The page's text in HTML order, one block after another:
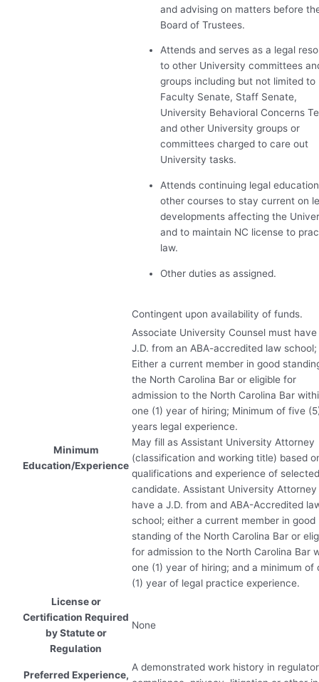
and advising on matters before
Board of Trustees.
Attends and serves as a legal
to other University committees
groups including but not limited to
Faculty Senate, Staff Senate,
University Behavioral Concerns
and other University groups or
committees charged to care out
University tasks.
Attends continuing legal
other courses to stay current on
developments affecting the
and to maintain NC license to
law.
Other duties as assigned.
Contingent upon availability of funds.
Minimum
Education/Experience
Associate University Counsel must have
J.D. from an ABA-accredited law school;
Either a current member in good
the North Carolina Bar or eligible for
admission to the North Carolina Bar
one (1) year of hiring; Minimum of five
years legal experience.
May fill as Assistant University Attorney
(classification and working title) based
qualifications and experience of
candidate. Assistant University
have a J.D. from and ABA-Accredited
school; either a current member in good
standing of the North Carolina Bar or
for admission to the North Carolina Bar
one (1) year of hiring; and a minimum of
(1) year of legal practice experience.
License or
Certification Required
by Statute or
Regulation
None
Preferred Experience,
A demonstrated work history in